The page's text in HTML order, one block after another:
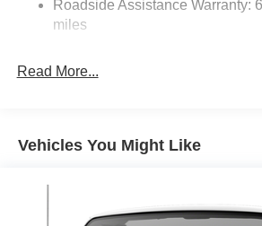
Single Stainless Steel Exhaust
Solid Axle Rear Suspension w/Leaf
Roadside Assistance Warranty:
miles
Read More...
Vehicles You Might Like